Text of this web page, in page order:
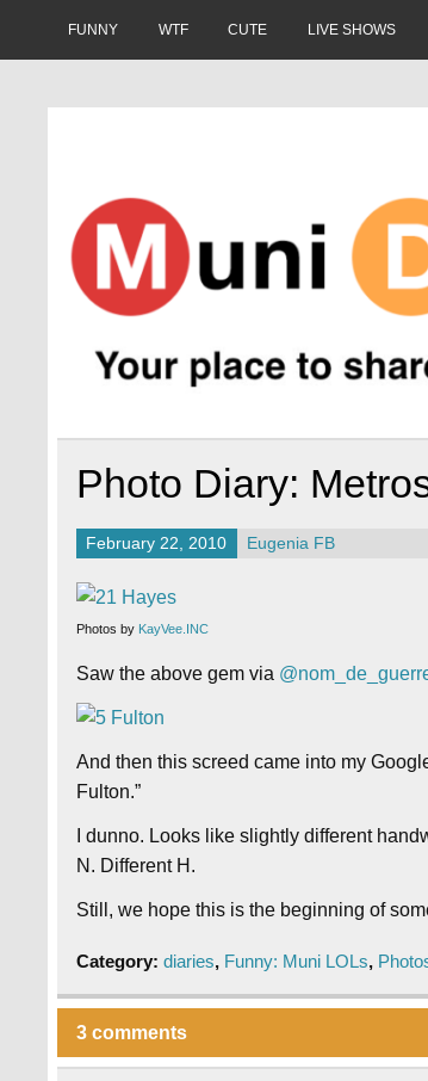
FUNNY WTF CUTE LIVE SHOWS
Photo Diary:
February 22, 2010 Eugenia FB
Photos by KayVee.INC
Saw the above gem via
And then this screed came into my
Fulton.”
I dunno. Looks like slightly different
N. Different H.
Still, we hope this is the beginning of
Category:diaries, Funny: Muni LOLs,
3 comments